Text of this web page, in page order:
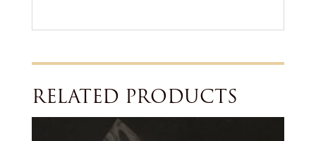
RELATED PRODUCTS